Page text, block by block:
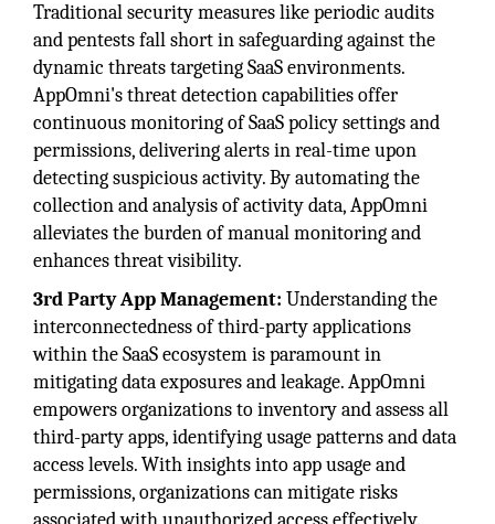
Traditional security measures like periodic audits
and pentests fall short in safeguarding against the
dynamic threats targeting SaaS environments.
AppOmni's threat detection capabilities offer
continuous monitoring of SaaS policy settings and
permissions, delivering alerts in real-time upon
detecting suspicious activity. By automating the
collection and analysis of activity data, AppOmni
alleviates the burden of manual monitoring and
enhances threat visibility.
3rd Party App Management: Understanding the
interconnectedness of third-party applications
within the SaaS ecosystem is paramount in
mitigating data exposures and leakage. AppOmni
empowers organizations to inventory and assess all
third-party apps, identifying usage patterns and data
access levels. With insights into app usage and
permissions, organizations can mitigate risks